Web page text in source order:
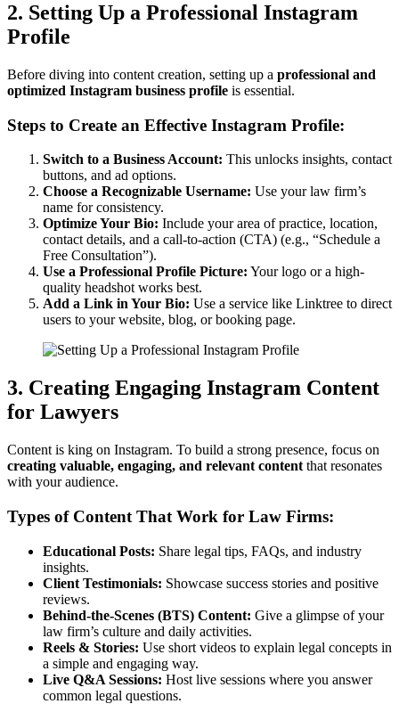
2. Setting Up a Professional Instagram
Profile
Before diving into content creation, setting up a professional and
optimized Instagram business profile is essential.
Steps to Create an Effective Instagram Profile:
Switch to a Business Account: This unlocks insights, contact
buttons, and ad options.
Choose a Recognizable Username: Use your law firm’s
name for consistency.
Optimize Your Bio: Include your area of practice, location,
contact details, and a call-to-action (CTA) (e.g., “Schedule a
Free Consultation”).
Use a Professional Profile Picture: Your logo or a high-
quality headshot works best.
Add a Link in Your Bio: Use a service like Linktree to direct
users to your website, blog, or booking page.
3. Creating Engaging Instagram Content
for Lawyers
Content is king on Instagram. To build a strong presence, focus on
creating valuable, engaging, and relevant content that resonates
with your audience.
Types of Content That Work for Law Firms:
Educational Posts: Share legal tips, FAQs, and industry
insights.
Client Testimonials: Showcase success stories and positive
reviews.
Behind-the-Scenes (BTS) Content: Give a glimpse of your
law firm’s culture and daily activities.
Reels & Stories: Use short videos to explain legal concepts in
a simple and engaging way.
Live Q&A Sessions: Host live sessions where you answer
common legal questions.